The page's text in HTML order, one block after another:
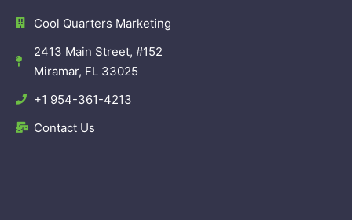
Cool Quarters Marketing
2413 Main Street, #152
Miramar, FL 33025
+1 954-361-4213
Contact Us